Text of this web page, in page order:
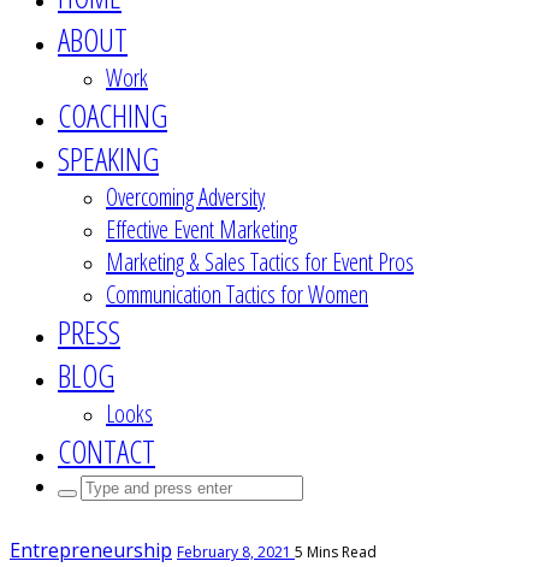
ABOUT
Work
COACHING
SPEAKING
Overcoming Adversity
Effective Event Marketing
Marketing & Sales Tactics for Event Pros
Communication Tactics for Women
PRESS
BLOG
Looks
CONTACT
Search
Entrepreneurship February 8, 2021 5 Mins Read